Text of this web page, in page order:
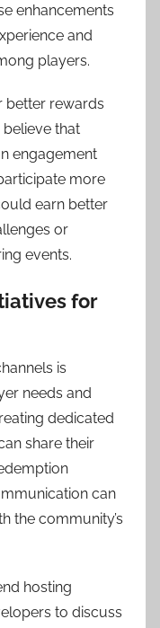
enhancements
and
players.
better rewards
that
engagement
more
earn better
or
events.
for
is
needs and
dedicated
share their
can
the community’s
hosting
to discuss